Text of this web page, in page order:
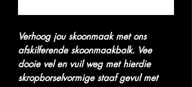
Verhoog jou skoonmaak met ons
afskilferende skoonmaakbalk. Vee
dooie vel en vuil weg met hierdie
skropborselvormige staaf gevul met